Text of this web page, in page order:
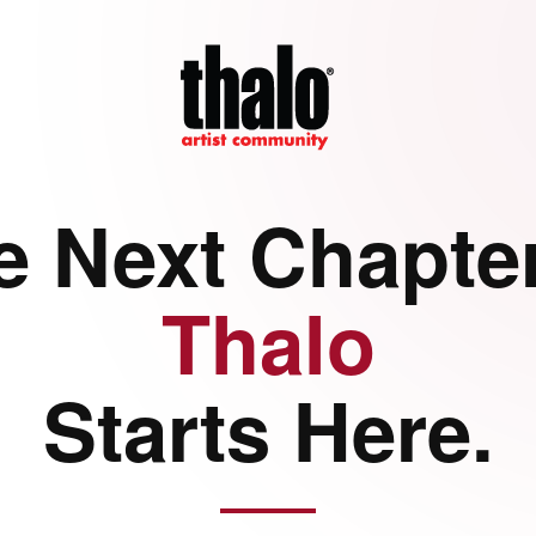
Next
Thalo
Starts Here.